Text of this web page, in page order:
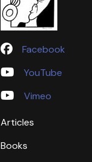
Facebook
YouTube
Vimeo
Articles
Books